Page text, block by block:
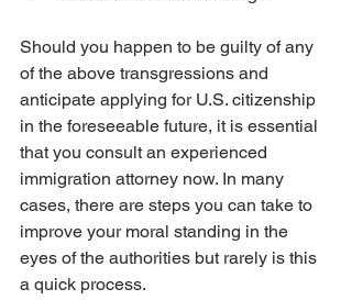
Should you happen to be guilty of any
of the above transgressions and
anticipate applying for U.S. citizenship
in the foreseeable future, it is essential
that you consult an experienced
immigration attorney now. In many
cases, there are steps you can take to
improve your moral standing in the
eyes of the authorities but rarely is this
a quick process.